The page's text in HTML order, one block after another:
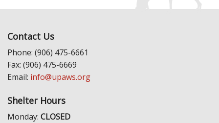
Contact Us
Phone: (906) 475-6661
Fax: (906) 475-6669
Email: info@upaws.org
Shelter Hours
Monday: CLOSED